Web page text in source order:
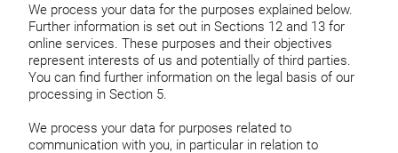
We process your data for the purposes explained below.
Further information is set out in Sections 12 and 13 for
online services. These purposes and their objectives
represent interests of us and potentially of third parties.
You can find further information on the legal basis of our
processing in Section 5.
We process your data for purposes related to
communication with you, in particular in relation to